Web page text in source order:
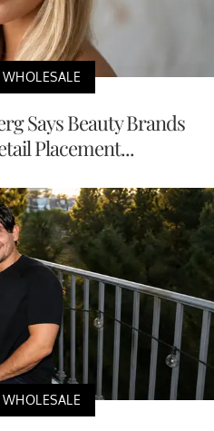
Says Beauty Brands
Placement...